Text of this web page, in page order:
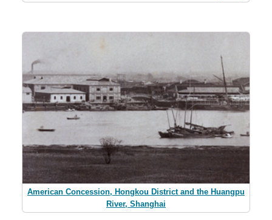
American Concession, Hongkou District and the Huangpu
River, Shanghai